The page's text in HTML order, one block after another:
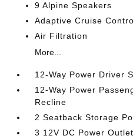
9 Alpine Speakers
Adaptive Cruise
Air Filtration
More...
12-Way Power Driver
12-Way Power
Recline
2 Seatback Storage
3 12V DC Power